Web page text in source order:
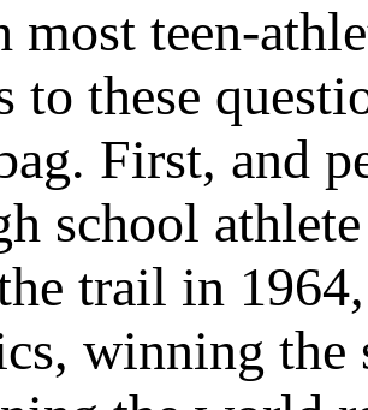
teen-
to these
First, and
school
trail in
winning